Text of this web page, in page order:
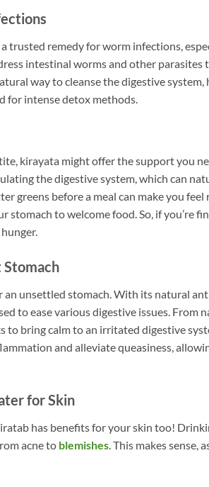
trusted remedy for worm infections,
intestinal worms and other parasites
way to cleanse the digestive
for intense detox methods.
kirayata might offer the support you
the digestive system, which can
greens before a meal can make you
stomach to welcome food. So, if you’re
an unsettled stomach. With its natural
to ease various digestive issues. From
to bring calm to an irritated digestive
and alleviate queasiness,
for Skin
has benefits for your skin too!
acne to blemishes. This makes sense,